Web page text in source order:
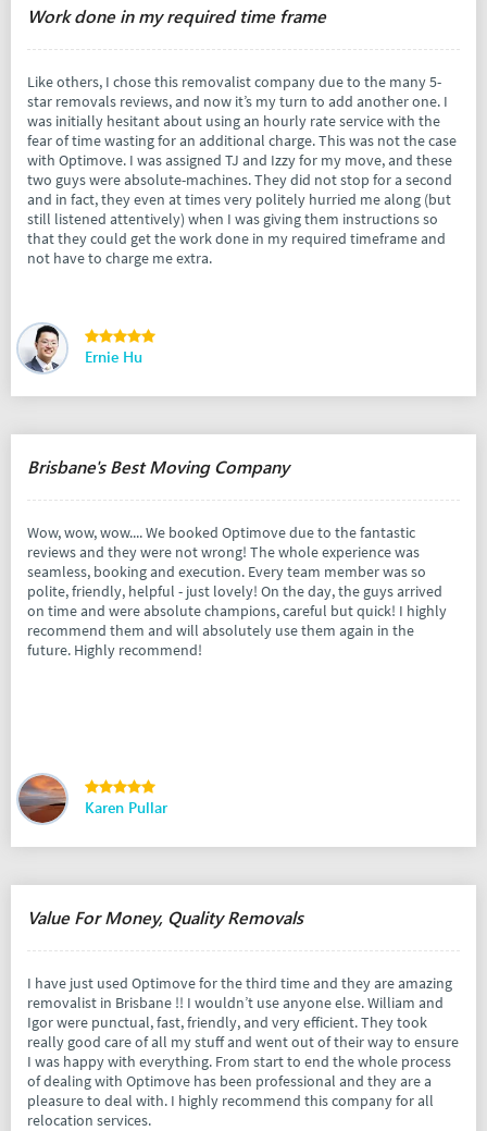
Work done in my required time frame
Like others, I chose this removalist company due to the many 5-
star removals reviews, and now it’s my turn to add another one. I
was initially hesitant about using an hourly rate service with the
fear of time wasting for an additional charge. This was not the case
with Optimove. I was assigned TJ and Izzy for my move, and these
two guys were absolute-machines. They did not stop for a second
and in fact, they even at times very politely hurried me along (but
still listened attentively) when I was giving them instructions so
that they could get the work done in my required timeframe and
not have to charge me extra.
Ernie Hu
Brisbane's Best Moving Company
Wow, wow, wow.... We booked Optimove due to the fantastic
reviews and they were not wrong! The whole experience was
seamless, booking and execution. Every team member was so
polite, friendly, helpful - just lovely! On the day, the guys arrived
on time and were absolute champions, careful but quick! I highly
recommend them and will absolutely use them again in the
future. Highly recommend!
Karen Pullar
Value For Money, Quality Removals
I have just used Optimove for the third time and they are amazing
removalist in Brisbane !! I wouldn’t use anyone else. William and
Igor were punctual, fast, friendly, and very efficient. They took
really good care of all my stuff and went out of their way to ensure
I was happy with everything. From start to end the whole process
of dealing with Optimove has been professional and they are a
pleasure to deal with. I highly recommend this company for all
relocation services.